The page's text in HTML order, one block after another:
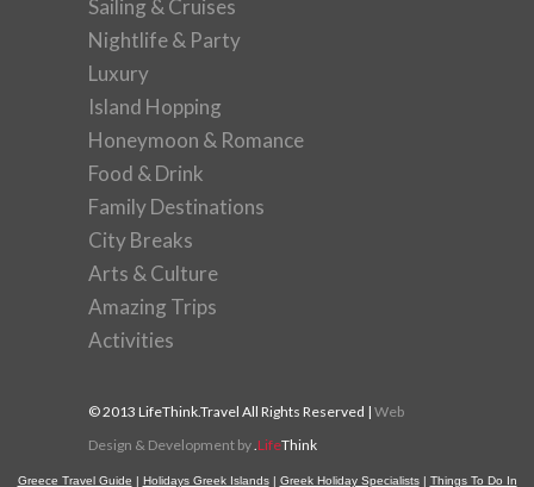
Sailing & Cruises
Nightlife & Party
Luxury
Island Hopping
Honeymoon & Romance
Food & Drink
Family Destinations
City Breaks
Arts & Culture
Amazing Trips
Activities
© 2013 LifeThink.Travel All Rights Reserved | Web
Design & Development by.LifeThink
Greece Travel Guide Holidays Greek Islands| Greek Holiday Specialists| Things To Do In